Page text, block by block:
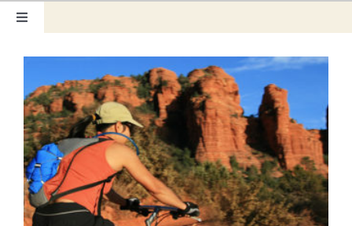
Toggle
Our Rooms
Photo Tour
Hotel Info
Hotel Gift Certificate